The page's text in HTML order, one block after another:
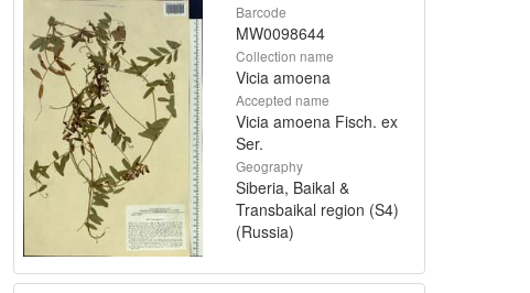
Barcode
MW0098644
Collection name
Vicia amoena
Accepted name
Vicia amoena Fisch. ex
Ser.
Geography
Siberia, Baikal &
Transbaikal region (S4)
(Russia)